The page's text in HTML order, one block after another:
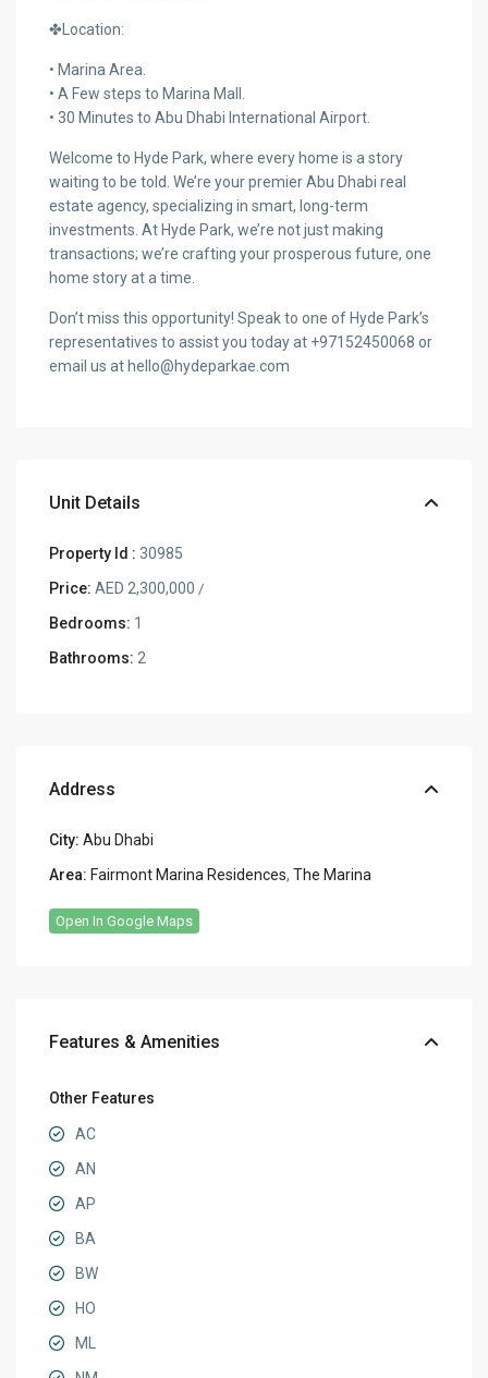
✤Location:
• Marina Area.
• A Few steps to Marina Mall.
• 30 Minutes to Abu Dhabi International Airport.
Welcome to Hyde Park, where every home is a story
waiting to be told. We’re your premier Abu Dhabi real
estate agency, specializing in smart, long-term
investments. At Hyde Park, we’re not just making
transactions; we’re crafting your prosperous future, one
home story at a time.
Don’t miss this opportunity! Speak to one of Hyde Park’s
representatives to assist you today at +97152450068 or
email us at hello@hydeparkae.com
Unit Details
Property Id : 30985
Price: AED 2,300,000 /
Bedrooms: 1
Bathrooms: 2
Address
City: Abu Dhabi
Area: Fairmont Marina Residences,The Marina
Open In Google Maps
Features & Amenities
Other Features
AC
AN
AP
BA
BW
HO
ML